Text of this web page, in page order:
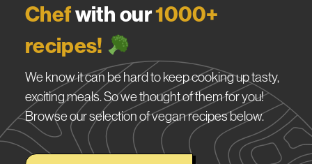
Chefwith our1000+
recipes!
We know it can be hard to keep cooking up tasty,
exciting meals. So we thought of them for you!
Browse our selection of vegan recipes below.